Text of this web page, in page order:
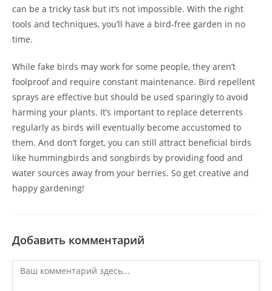
can be a tricky task but it’s not impossible. With the right
tools and techniques, you’ll have a bird-free garden in no
time.
While fake birds may work for some people, they aren’t
foolproof and require constant maintenance. Bird repellent
sprays are effective but should be used sparingly to avoid
harming your plants. It’s important to replace deterrents
regularly as birds will eventually become accustomed to
them. And don’t forget, you can still attract beneficial birds
like hummingbirds and songbirds by providing food and
water sources away from your berries. So get creative and
happy gardening!
Добавить комментарий